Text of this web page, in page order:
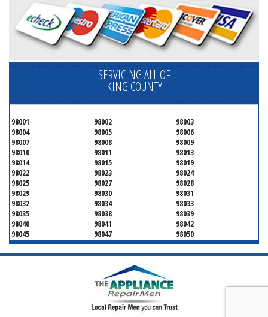
SERVICING ALL OF
KING COUNTY
98001 98002
98003
98004
98005
98006
98007
98008
98009
98010
98011
98013
98014
98015
98019
98022
98023
98024
98025
98027
98028
98029
98030
98031
98032
98034
98033
98035
98038
98039
98040
98041
98042
98045
98047
98050
98051
98052
98053
98054
98055
98056
98063
98070
98073
98077
98083